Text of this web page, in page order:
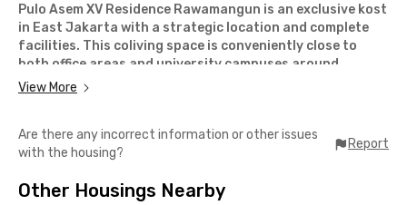
Pulo Asem XV Residence Rawamangun is an exclusive kost
in East Jakarta with a strategic location and complete
facilities. This coliving space is conveniently close to
both office areas and university campuses around
Pulogadung and beyond.
office buildings, and you’ll also have easy access to Kelapa
Gading and Cakung
State University
minutes awayby car.
View More
Are there any incorrect information or other issues
with the housing?
Report
Other Housings Nearby